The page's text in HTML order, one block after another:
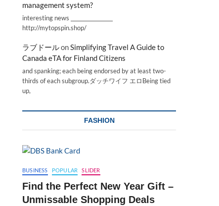
management system?
interesting news _________________
http://mytopspin.shop/
ラブドールonSimplifying Travel A Guide to
Canada eTA for Finland Citizens
and spanking; each being endorsed by at least two-
thirds of each subgroup.ダッチワイフ エロBeing tied
up,
FASHION
BUSINESS POPULAR SLIDER
Find the Perfect New Year Gift –
Unmissable Shopping Deals